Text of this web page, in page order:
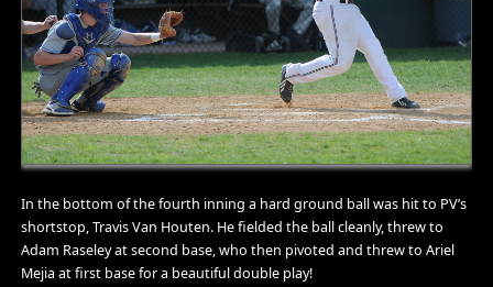
In the bottom of the fourth inning a hard ground ball was hit to PV’s
shortstop, Travis Van Houten. He fielded the ball cleanly, threw to
Adam Raseley at second base, who then pivoted and threw to Ariel
Mejia at first base for a beautiful double play!